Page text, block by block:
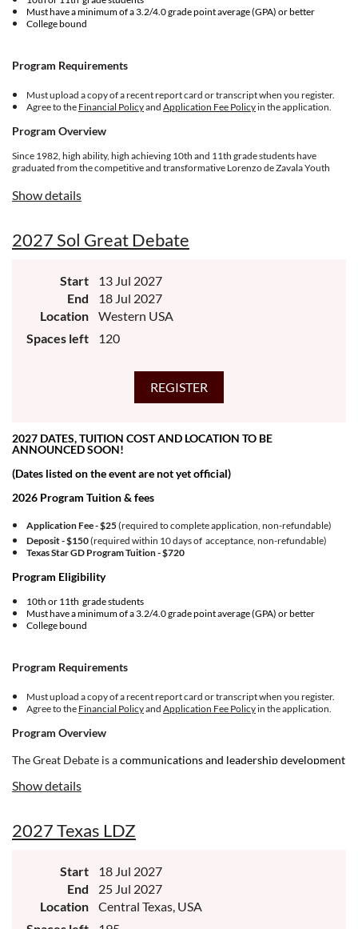
Must have a minimum of a 3.2/4.0 grade point average (GPA) or better
College bound
Program Requirements
Must upload a copy of a recent report card or transcript when you register.
Agree to the Financial Policyand Application Fee Policyin the application.
Program Overview
Since 1982, high ability, high achieving 10th and 11th grade students have
graduated from the competitive and transformative Lorenzo de Zavala Youth
leaders. Students form a cohort of 150 delegates ages 16-17 in community
positions that propose, review, and adopt policies to advance the Latino
international relevance to Latino quality of life.
Show details
2027 Sol Great Debate
Start
13 Jul 2027
End
18 Jul 2027
Location
Western USA
Spaces left
120
2027 DATES, TUITION COST AND LOCATION TO BE
ANNOUNCED SOON!
(Dates listed on the event are not yet official)
2026 Program Tuition & fees
Application Fee - $25(required to complete application, non-refundable)
Deposit - $150(required within 10 days of acceptance, non-refundable)
Texas Star GD Program Tuition -$720
Program Eligibility
10th or 11th grade students
Must have a minimum of a 3.2/4.0 grade point average (GPA) or better
College bound
Program Requirements
Must upload a copy of a recent report card or transcript when you register.
Agree to the Financial Policyand Application Fee Policyin the application.
Program Overview
The Great Debate is acommunications and leadership development
committed to making meaningful change in your world, and you’re
Show details
2027 Texas LDZ
Start
18 Jul 2027
End
25 Jul 2027
Location
Central Texas, USA